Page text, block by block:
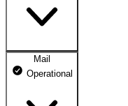
DNS ns1.dhosting.pl
Mail
Operational